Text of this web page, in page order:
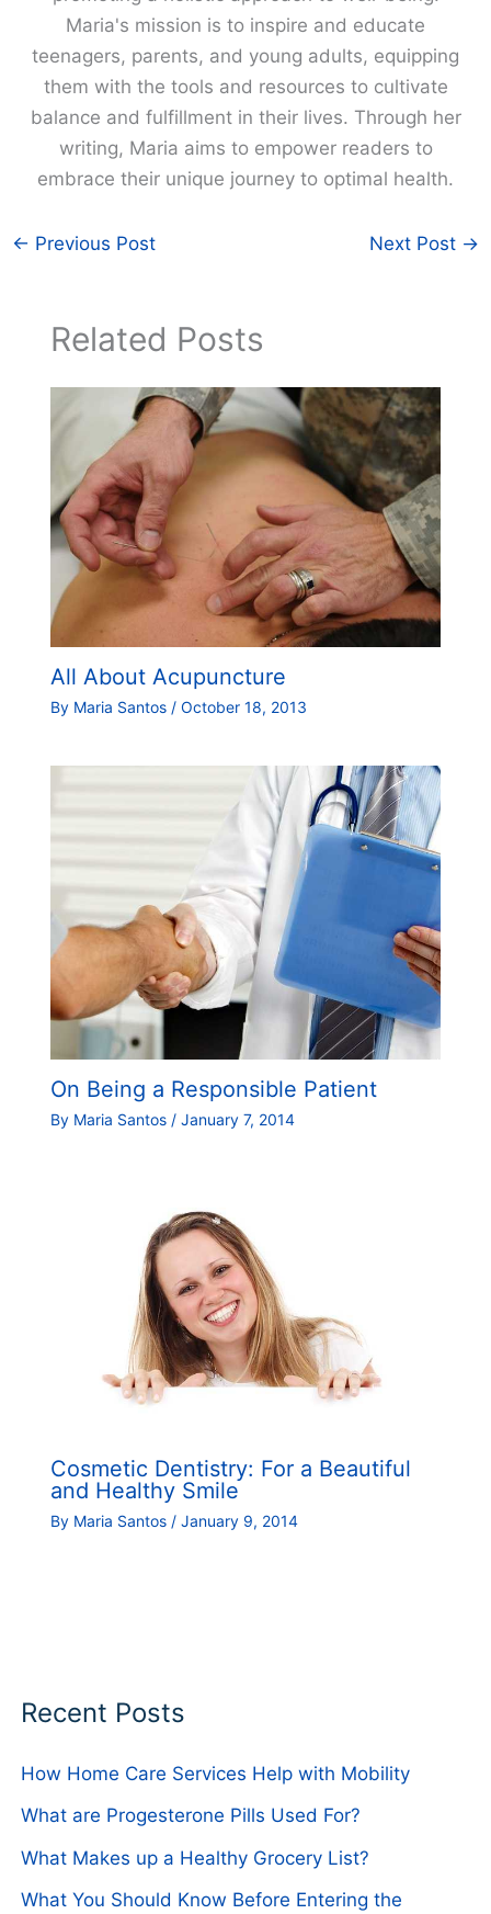
Maria's mission is to inspire and educate
teenagers, parents, and young adults, equipping
them with the tools and resources to cultivate
balance and fulfillment in their lives. Through her
writing, Maria aims to empower readers to
embrace their unique journey to optimal health.
← Previous Post Next Post →
Related Posts
All About Acupuncture
By Maria Santos / October 18, 2013
On Being a Responsible Patient
By Maria Santos / January 7, 2014
Cosmetic Dentistry: For a Beautiful
and Healthy Smile
By Maria Santos / January 9, 2014
Recent Posts
How Home Care Services Help with Mobility
What are Progesterone Pills Used For?
What Makes up a Healthy Grocery List?
What You Should Know Before Entering the